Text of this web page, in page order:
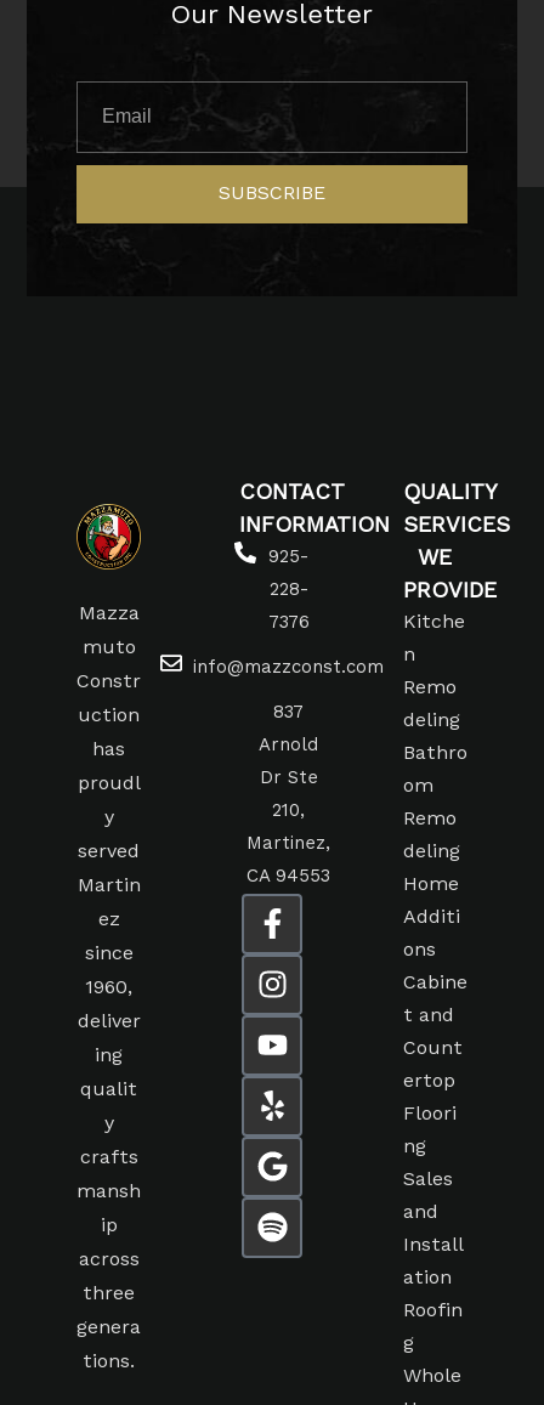
Our Newsletter
SUBSCRIBE
Mazza
muto
Constr
uction
has
proudl
y
served
Martin
ez
since
1960,
deliver
ing
qualit
y
crafts
mansh
ip
across
three
genera
tions.
CONTACT
INFORMATION
925-
228-
7376
info@mazzconst.com
837
Arnold
Dr Ste
210,
Martinez,
CA 94553
QUALITY
SERVICES
WE
PROVIDE
Kitche
n
Remo
deling
Bathro
om
Remo
deling
Home
Additi
ons
Cabine
t and
Count
ertop
Floori
ng
Sales
and
Install
ation
Roofin
g
Whole